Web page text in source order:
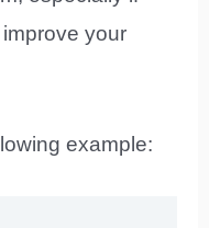
your
example: